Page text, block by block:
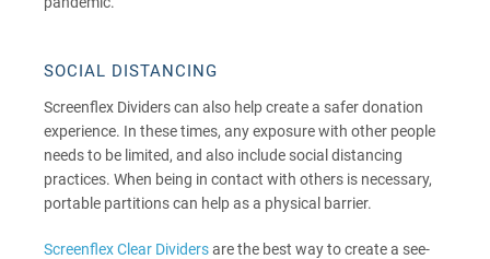
SOCIAL DISTANCING
Screenflex Dividers can also help create a safer donation
experience. In these times, any exposure with other people
needs to be limited, and also include social distancing
practices. When being in contact with others is necessary,
portable partitions can help as a physical barrier.
Screenflex Clear Dividersare the best way to create a see-